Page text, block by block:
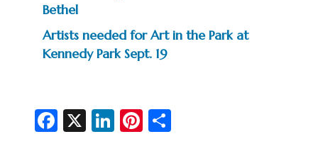
Bethel
Artists needed for Art in the Park at
Kennedy Park Sept. 19
Fa X Li Pi S